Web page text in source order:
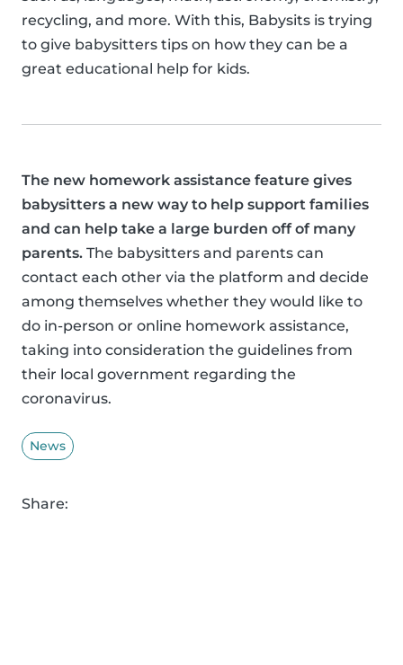
recycling, and more. With this, Babysits is trying
to give babysitters tips on how they can be a
great educational help for kids.
The new homework assistance feature gives
babysitters a new way to help support families
and can help take a large burden off of many
parents. The babysitters and parents can
contact each other via the platform and decide
among themselves whether they would like to
do in-person or online homework assistance,
taking into consideration the guidelines from
their local government regarding the
coronavirus.
News
Share: